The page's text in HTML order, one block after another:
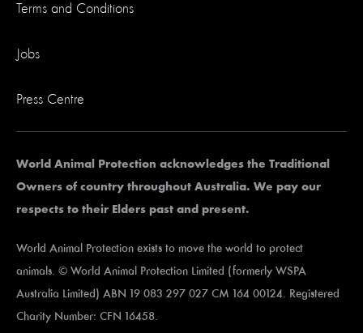
Terms and Conditions
Jobs
Press Centre
World Animal Protection acknowledges the Traditional
Owners of country throughout Australia. We pay our
respects to their Elders past and present.
World Animal Protection exists to move the world to protect
animals. © World Animal Protection Limited (formerly WSPA
Australia Limited) ABN 19 083 297 027 CM 164 00124. Registered
Charity Number: CFN 16458.